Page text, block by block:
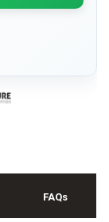
FAQs